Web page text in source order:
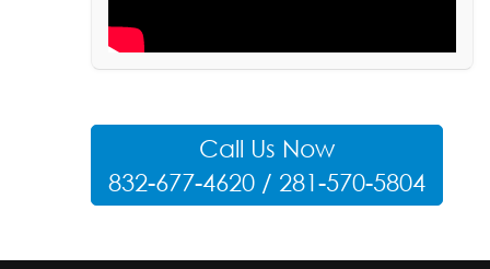
Call Us Now
832-677-4620 / 281-570-5804